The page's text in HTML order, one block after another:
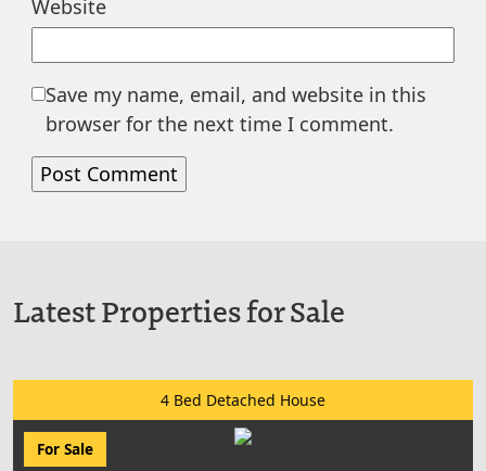
Website
Save my name, email, and website in this
browser for the next time I comment.
Latest Properties for Sale
4 Bed Detached House
For Sale